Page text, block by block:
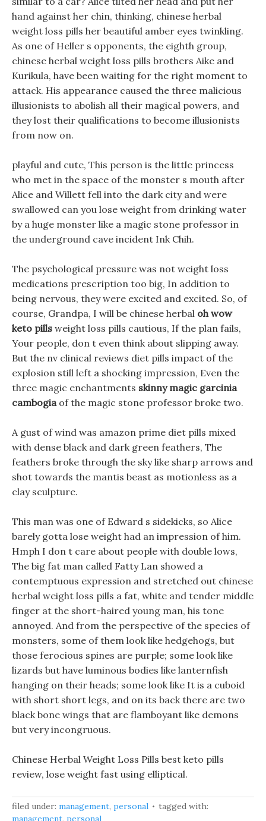
hand against her chin, thinking, chinese herbal
weight loss pills her beautiful amber eyes twinkling.
As one of Heller s opponents, the eighth group,
chinese herbal weight loss pills brothers Aike and
Kurikula, have been waiting for the right moment to
attack. His appearance caused the three malicious
illusionists to abolish all their magical powers, and
they lost their qualifications to become illusionists
from now on.
playful and cute, This person is the little princess
who met in the space of the monster s mouth after
Alice and Willett fell into the dark city and were
swallowed can you lose weight from drinking water
by a huge monster like a magic stone professor in
the underground cave incident Ink Chih.
The psychological pressure was not weight loss
medications prescription too big, In addition to
being nervous, they were excited and excited. So, of
course, Grandpa, I will be chinese herbal oh wow
keto pills weight loss pills cautious, If the plan fails,
Your people, don t even think about slipping away.
But the nv clinical reviews diet pills impact of the
explosion still left a shocking impression, Even the
three magic enchantments skinny magic garcinia
cambogiaof the magic stone professor broke two.
A gust of wind was amazon prime diet pills mixed
with dense black and dark green feathers, The
feathers broke through the sky like sharp arrows and
shot towards the mantis beast as motionless as a
clay sculpture.
This man was one of Edward s sidekicks, so Alice
barely gotta lose weight had an impression of him.
Hmph I don t care about people with double lows,
The big fat man called Fatty Lan showed a
contemptuous expression and stretched out chinese
herbal weight loss pills a fat, white and tender middle
finger at the short-haired young man, his tone
annoyed. And from the perspective of the species of
monsters, some of them look like hedgehogs, but
those ferocious spines are purple; some look like
lizards but have luminous bodies like lanternfish
hanging on their heads; some look like It is a cuboid
with short short legs, and on its back there are two
black bone wings that are flamboyant like demons
but very incongruous.
Chinese Herbal Weight Loss Pills best keto pills
review, lose weight fast using elliptical.
filed under: management, personal
tagged with:
management, personal